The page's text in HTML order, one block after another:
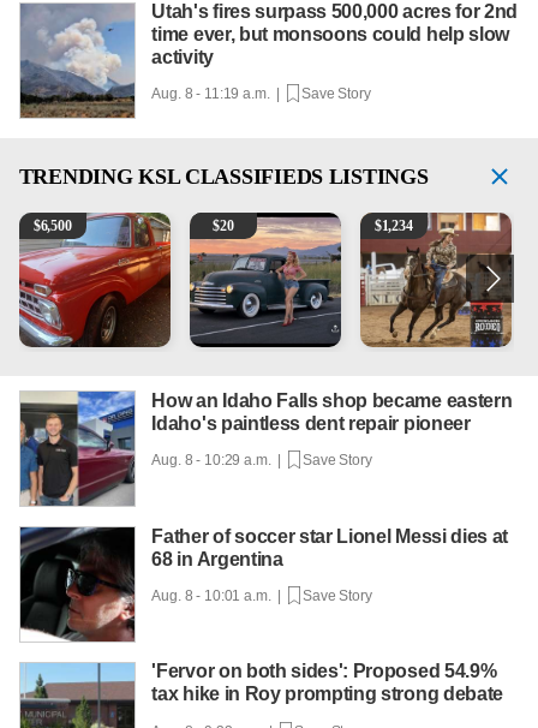
Utah's fires surpass 500,000 acres for 2nd
time ever, but monsoons could help slow
activity
Aug. 8 - 11:19 a.m. | Save Story
TRENDING KSL CLASSIFIEDS LISTINGS
1965 Ford F-250
$6,500 Vintage Chevrolet 3100 Pickup Truck - 327 V8, 4-
$20 AQHA 5 year old Gelding
$1,234
How an Idaho Falls shop became eastern
Idaho's paintless dent repair pioneer
Aug. 8 - 10:29 a.m. | Save Story
Father of soccer star Lionel Messi dies at
68 in Argentina
Aug. 8 - 10:01 a.m. | Save Story
'Fervor on both sides': Proposed 54.9%
tax hike in Roy prompting strong debate